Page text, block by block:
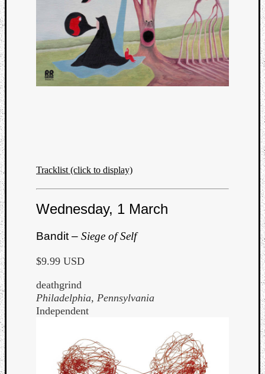
Tracklist (click to display)
Wednesday, 1 March
Bandit – Siege of Self
$9.99 USD
deathgrind
Philadelphia, Pennsylvania
Independent